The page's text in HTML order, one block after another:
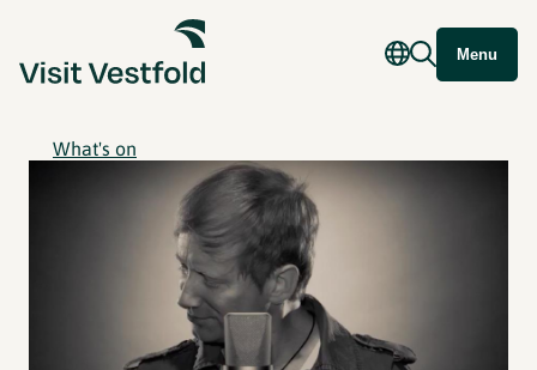
Menu
What's on